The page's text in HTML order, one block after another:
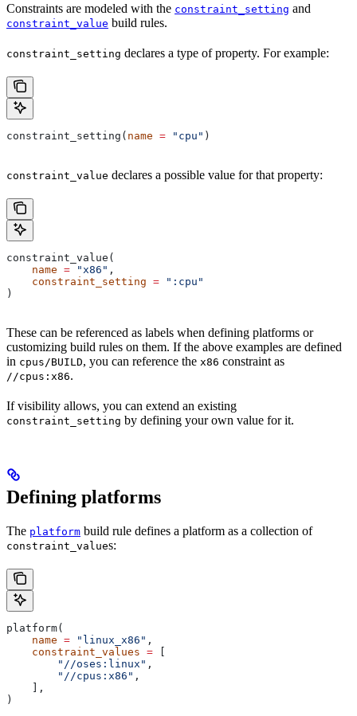
Constraints are modeled with the constraint_setting and
constraint_value build rules.
constraint_setting declares a type of property. For example:
constraint_setting( name = "cpu" )
constraint_value declares a possible value for that property:
constraint_value(
    name
= "x86" ,
    constraint_setting
= ":cpu"
)
These can be referenced as labels when defining platforms or
customizing build rules on them. If the above examples are defined
in cpus/BUILD, you can reference the x86 constraint as
//cpus:x86.
If visibility allows, you can extend an existing
constraint_setting by defining your own value for it.
Defining platforms
The platform build rule defines a platform as a collection of
constraint_values:
platform(
    name
= "linux_x86" ,
    constraint_values
=
        "//oses:linux"
,
        "//cpus:x86"
,
    ],
)